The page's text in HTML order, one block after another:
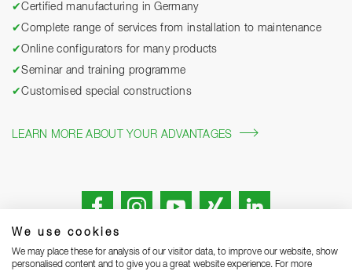
We use cookies
We may place these for analysis of our visitor data, to improve our website, show
personalised content and to give you a great website experience. For more
✔Certified manufacturing in Germany
✔Complete range of services from installation to maintenance
✔Online configurators for many products
✔Seminar and training programme
✔Customised special constructions
LEARN MORE ABOUT YOUR ADVANTAGES